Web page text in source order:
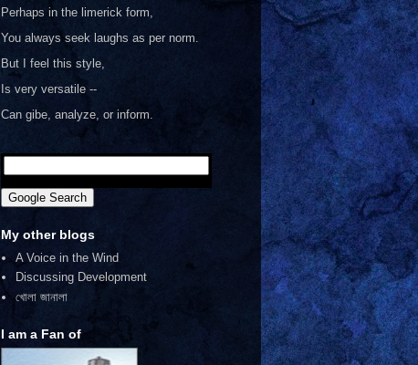
Perhaps in the limerick form,
You always seek laughs as per norm.
But I feel this style,
Is very versatile --
Can gibe, analyze, or inform.
My other blogs
A Voice in the Wind
Discussing Development
খোলা জানালা
I am a Fan of